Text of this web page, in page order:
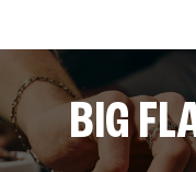
BIG